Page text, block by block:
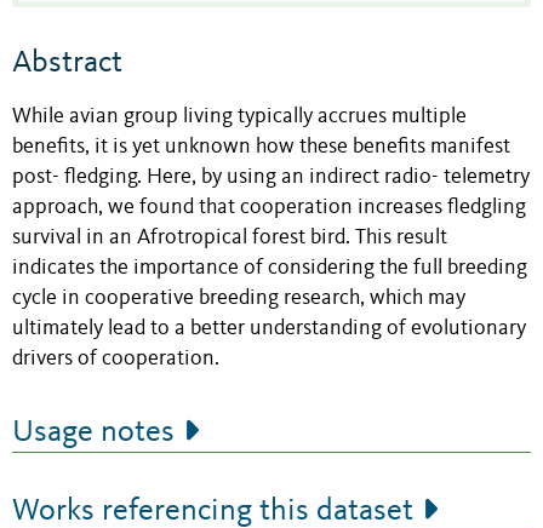
Abstract
While avian group living typically accrues multiple
benefits, it is yet unknown how these benefits manifest
post- fledging. Here, by using an indirect radio- telemetry
approach, we found that cooperation increases fledgling
survival in an Afrotropical forest bird. This result
indicates the importance of considering the full breeding
cycle in cooperative breeding research, which may
ultimately lead to a better understanding of evolutionary
drivers of cooperation.
Usage notes
Works referencing this dataset